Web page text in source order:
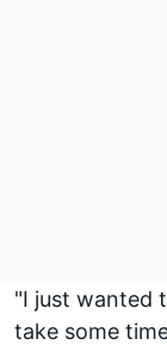
"I just wanted
take some